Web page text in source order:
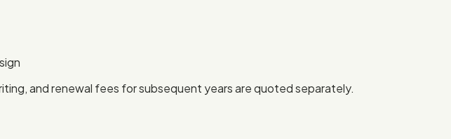
and renewal fees for subsequent years are quoted separately.